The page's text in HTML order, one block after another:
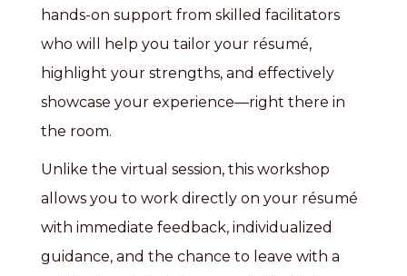
hands-on support from skilled facilitators
who will help you tailor your résumé,
highlight your strengths, and effectively
showcase your experience—right there in
the room.
Unlike the virtual session, this workshop
allows you to work directly on your résumé
with immediate feedback, individualized
guidance, and the chance to leave with a